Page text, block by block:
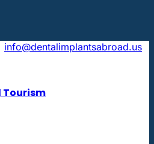
info@dentalimplantsabroad.us
Tourism